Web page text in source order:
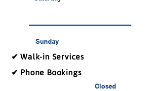
Sunday
✔ Walk-in Services
✔ Phone Bookings
Closed